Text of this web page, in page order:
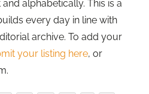
alphabetically. This is a
every day in line with
archive. To add your
your listing here, or